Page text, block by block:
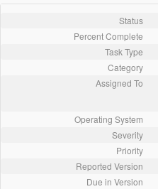
Status
Percent Complete
Task Type
Category
Assigned To
Operating System
Severity
Priority
Reported Version
Due in Version